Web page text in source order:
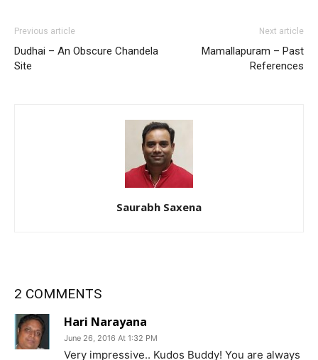
Previous article
Dudhai – An Obscure Chandela
Site
Next article
Mamallapuram – Past
References
Saurabh Saxena
2 COMMENTS
Hari Narayana
June 26, 2016 At 1:32 PM
Very impressive.. Kudos Buddy! You are always